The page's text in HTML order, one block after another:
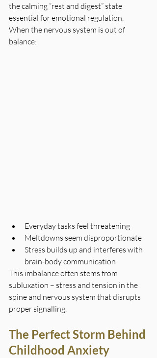
the calming “rest and digest” state
essential for emotional regulation.
When the nervous system is out of
balance:
Everyday tasks feel threatening
Meltdowns seem disproportionate
Stress builds up and interferes with
brain-body communication
This imbalance often stems from
subluxation – stress and tension in the
spine and nervous system that disrupts
proper signalling.
The Perfect Storm Behind
Childhood Anxiety